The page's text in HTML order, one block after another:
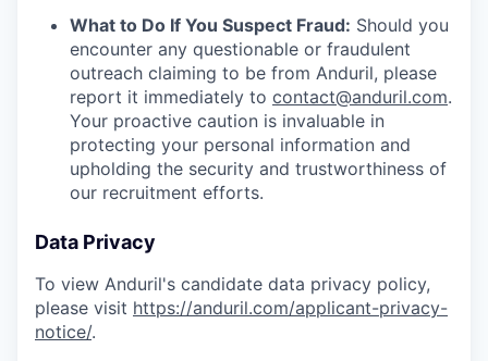
What to Do If You Suspect Fraud: Should you
encounter any questionable or fraudulent
outreach claiming to be from Anduril, please
report it immediately to contact@anduril.com.
Your proactive caution is invaluable in
protecting your personal information and
upholding the security and trustworthiness of
our recruitment efforts.
Data Privacy
To view Anduril's candidate data privacy policy,
please visit https://anduril.com/applicant-privacy-
notice/.